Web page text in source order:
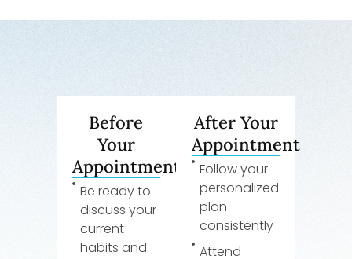
Before
Your
Appointment
Be ready to
discuss your
current
habits and
After Your
Appointment
Follow your
personalized
plan
consistently
Attend